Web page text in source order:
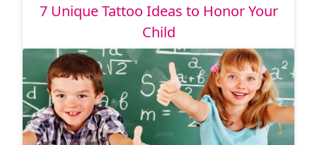
7 Unique Tattoo Ideas to Honor Your
Child